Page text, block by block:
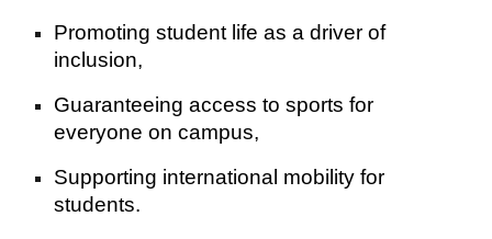
Promoting student life as a driver of
inclusion,
Guaranteeing access to sports for
everyone on campus,
Supporting international mobility for
students.